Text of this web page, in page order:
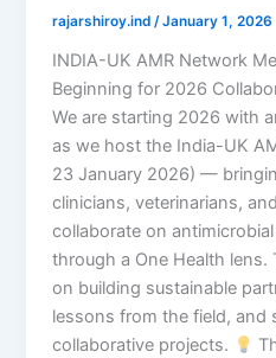
rajarshiroy.ind/January 1, 2026
INDIA-UK AMR Network
Beginning for 2026
We are starting 2026 with
as we host the India-UK
23 January 2026) —
clinicians, veterinarians,
collaborate on
through a One Health
on building sustainable
lessons from the field, and
collaborative projects.